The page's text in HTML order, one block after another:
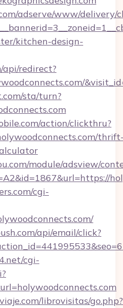
adserve/www/delivery/
kitchen-design-
api/redirect?
sta/turn?
action/clickthru?
module/adsview/
cgi-
api/email/click?
cgi-
librovisitas/go.php?